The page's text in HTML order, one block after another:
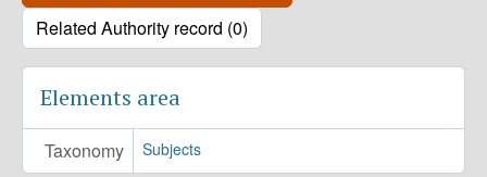
Related Authority record (0)
Elements area
Taxonomy Subjects